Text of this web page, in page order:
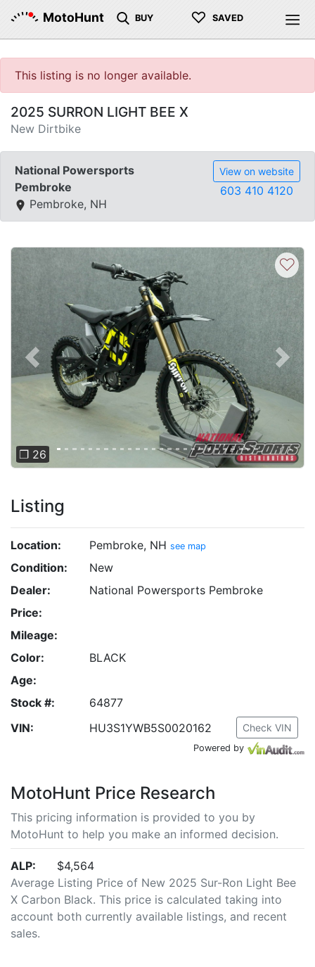
MotoHunt BUY ♡ SAVED
This listing is no longer available.
2025 SURRON LIGHT BEE X
New Dirtbike
National Powersports
Pembroke
Pembroke, NH
View on website
603 410 4120
Previous Next
❐ 26
♡
Listing
Location: Pembroke, NH see map
Condition:
New
Dealer:
National Powersports Pembroke
Price:
Mileage:
Color:
BLACK
Age:
Stock #:
64877
VIN:
HU3S1YWB5S0020162 Check VIN
Powered by
MotoHunt Price Research
This pricing information is provided to you by
MotoHunt to help you make an informed decision.
ALP:
$4,564
Average Listing Price of New 2025 Sur-Ron Light Bee
X Carbon Black. This price is calculated taking into
account both currently available listings, and recent
sales.